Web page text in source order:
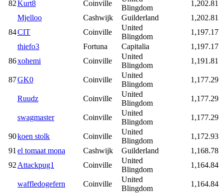
82Kurt8 Coinville
Blingdom
1,202.81
Mjelloo
Cashwijk Guilderland
1,202.81
84CIT Coinville
United
Blingdom
1,197.17
thiefo3
Fortuna Capitalia
1,197.17
86xohemi Coinville
United
Blingdom
1,191.81
87GK0 Coinville
United
Blingdom
1,177.29
Ruudz Coinville
United
Blingdom
1,177.29
swagmaster Coinville
United
Blingdom
1,177.29
90koen stolk Coinville
United
Blingdom
1,172.93
91 el tomaat mona Cashwijk Guilderland
1,168.78
92 Attackpug1 Coinville
United
Blingdom
1,164.84
waffledogefern Coinville
United
Blingdom
1,164.84